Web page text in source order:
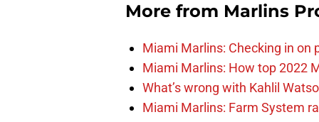
More from Marlins
Miami Marlins: Checking in on
Miami Marlins: How top 2022
What’s wrong with Kahlil
Miami Marlins: Farm System